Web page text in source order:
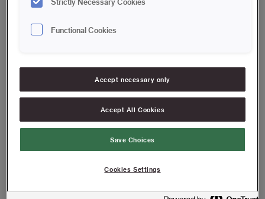
wallpaper you get small smooth areas mixed with patterned
areas. Plastering the whole wall instead, or tear off all the
wallpaper before plastering.
Use an adequate amount of plaster in one
round
Functional Cookies
Accept necessary only
Accept All Cookies
Save Choices
Cookies Settings